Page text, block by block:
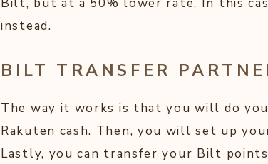
instead.
BILT TRANSFER
The way it works is that you will do
Rakuten cash. Then, you will set up
Lastly, you can transfer your Bilt